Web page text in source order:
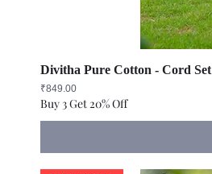
Divitha Pure Cotton - Cord
Price
₹849.00
Buy 3 Get 20% Off